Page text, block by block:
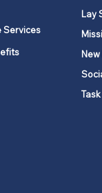
Services
Lay